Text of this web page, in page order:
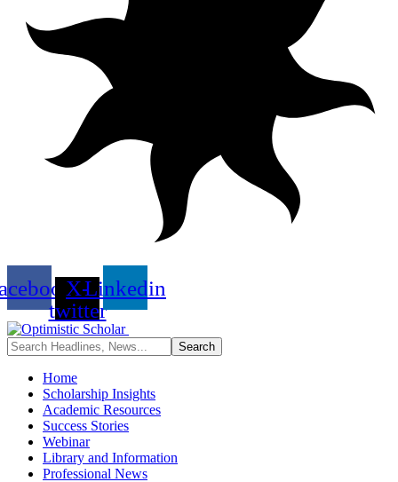
X-
twitter
Linkedin
Home
Scholarship Insights
Academic Resources
Success Stories
Webinar
Library and Information
Professional News